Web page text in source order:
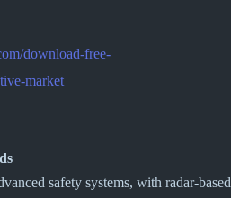
download-free-
market
safety systems, with radar-based